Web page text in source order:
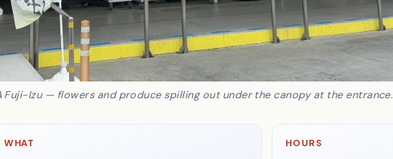
Fuji-Izu — flowers and produce spilling out under the canopy at the entrance.
WHAT HOURS